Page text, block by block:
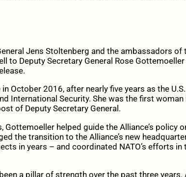
Jens Stoltenberg and the ambassadors
to Deputy Secretary General Rose Gottemoeller
October 2016, after nearly five years as the
International Security. She was the first woman
of Deputy Secretary General.
Gottemoeller helped guide the Alliance’s policy
the transition to the Alliance’s new
in years – and coordinated NATO’s efforts in
a pillar of strength over the past three years.